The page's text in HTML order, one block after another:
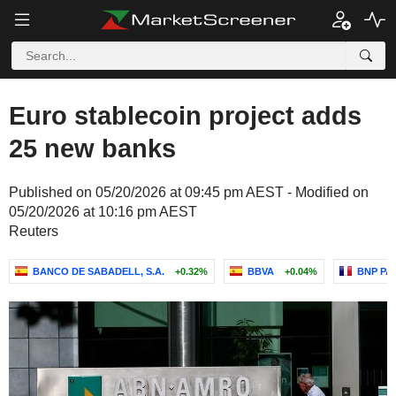
Euro stablecoin project adds
25 new banks
Published on 05/20/2026 at 09:45 pm AEST - Modified on
05/20/2026 at 10:16 pm AEST
Reuters
BANCO DE SABADELL, S.A. +0.32% BBVA +0.04% BNP